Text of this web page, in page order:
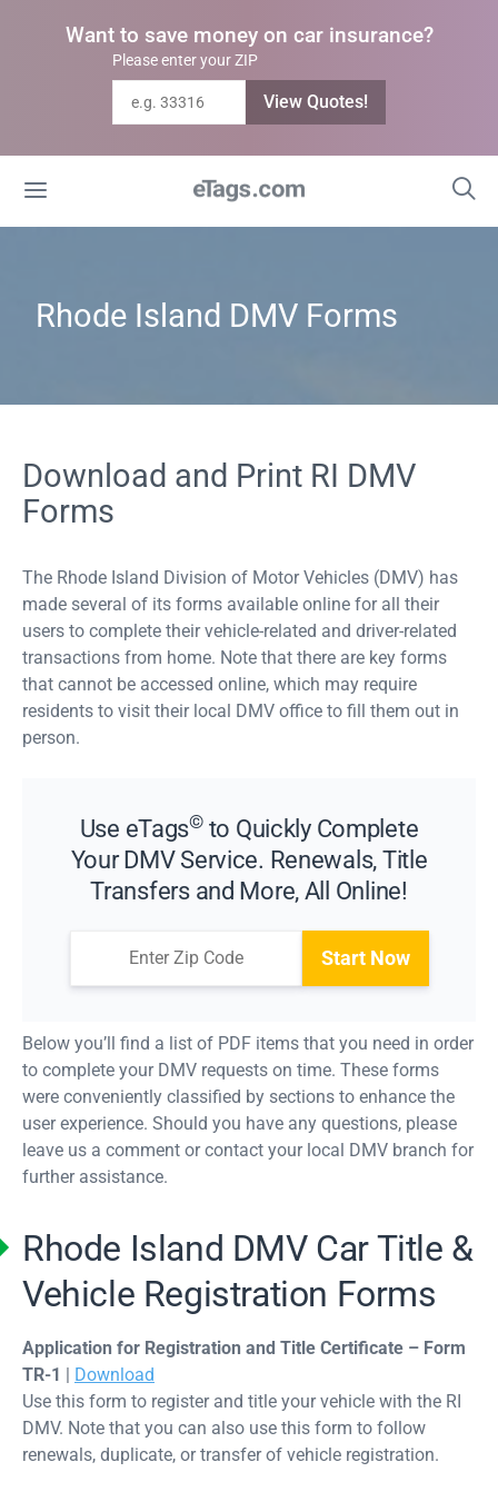
Want to save money on car insurance?
Please enter your ZIP
View Quotes!
Rhode Island DMV Forms
Download and Print RI DMV
Forms
The Rhode Island Division of Motor Vehicles (DMV) has
made several of its forms available online for all their
users to complete their vehicle-related and driver-related
transactions from home. Note that there are key forms
that cannot be accessed online, which may require
residents to visit their local DMV office to fill them out in
person.
Use eTags©to Quickly Complete
Your DMV Service. Renewals, Title
Transfers and More, All Online!
Start Now
Below you’ll find a list of PDF items that you need in order
to complete your DMV requests on time. These forms
were conveniently classified by sections to enhance the
user experience. Should you have any questions, please
leave us a comment or contact your local DMV branch for
further assistance.
Rhode Island DMV Car Title &
Vehicle Registration Forms
Application for Registration and Title Certificate – Form
TR-1 | Download
Use this form to register and title your vehicle with the RI
DMV. Note that you can also use this form to follow
renewals, duplicate, or transfer of vehicle registration.